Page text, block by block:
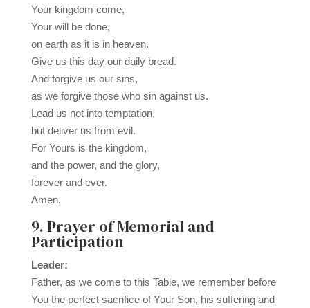
Your kingdom come,
Your will be done,
on earth as it is in heaven.
Give us this day our daily bread.
And forgive us our sins,
as we forgive those who sin against us.
Lead us not into temptation,
but deliver us from evil.
For Yours is the kingdom,
and the power, and the glory,
forever and ever.
Amen.
9. Prayer of Memorial and
Participation
Leader:
Father, as we come to this Table, we remember before
You the perfect sacrifice of Your Son, his suffering and